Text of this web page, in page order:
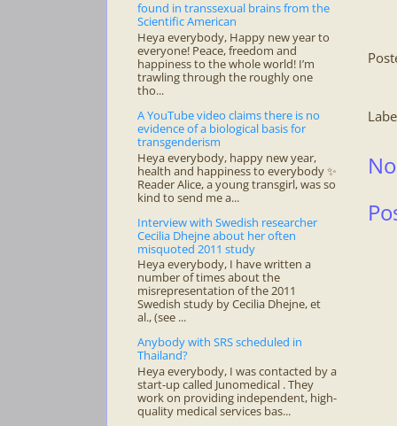
found in transsexual brains from the
Scientific American
Heya everybody, Happy new year to
everyone! Peace, freedom and
happiness to the whole world! I’m
trawling through the roughly one
tho...
A YouTube video claims there is no
evidence of a biological basis for
transgenderism
Heya everybody, happy new year,
health and happiness to everybody ✨
Reader Alice, a young transgirl, was so
kind to send me a...
Interview with Swedish researcher
Cecilia Dhejne about her often
misquoted 2011 study
Heya everybody, I have written a
number of times about the
misrepresentation of the 2011
Swedish study by Cecilia Dhejne, et
al., (see ...
Anybody with SRS scheduled in
Thailand?
Heya everybody, I was contacted by a
start-up called Junomedical . They
work on providing independent, high-
quality medical services bas...